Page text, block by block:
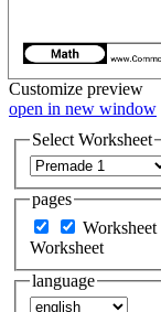
Customize preview
open in new window
Select Worksheet
pages
Worksheet
Worksheet
language